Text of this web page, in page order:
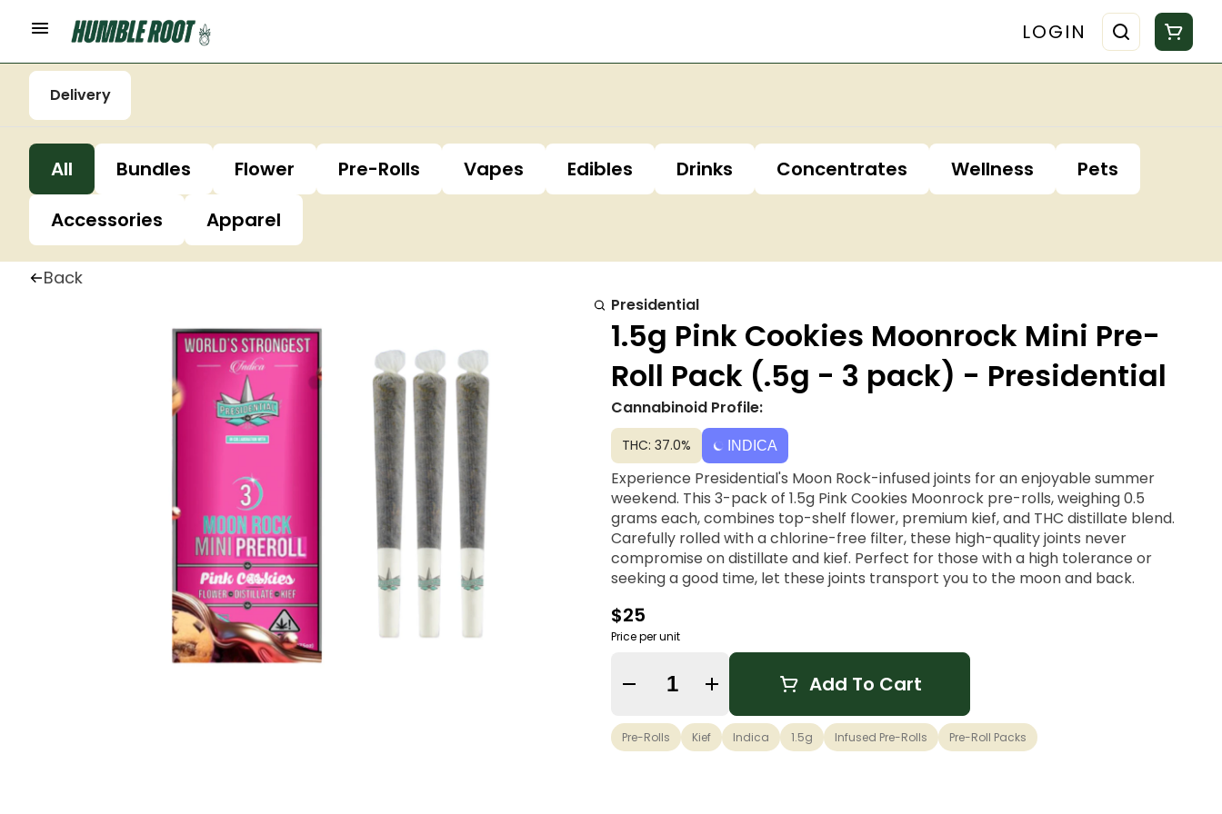
LOGIN
Delivery
All Bundles Flower Pre-Rolls Vapes Edibles Drinks Concentrates Wellness
Pets
Accessories
Apparel
Back
Presidential
1.5g Pink Cookies Moonrock Mini Pre-
Roll Pack (.5g - 3 pack) - Presidential
Cannabinoid Profile:
THC: 37.0% INDICA
Experience Presidential's Moon Rock-infused joints for an enjoyable summer
weekend. This 3-pack of 1.5g Pink Cookies Moonrock pre-rolls, weighing 0.5
grams each, combines top-shelf flower, premium kief, and THC distillate blend.
Carefully rolled with a chlorine-free filter, these high-quality joints never
compromise on distillate and kief. Perfect for those with a high tolerance or
seeking a good time, let these joints transport you to the moon and back.
$25
Price per unit
Quantity Selector Add To Cart
Pre-Rolls Kief Indica 1.5g Infused Pre-Rolls Pre-Roll Packs